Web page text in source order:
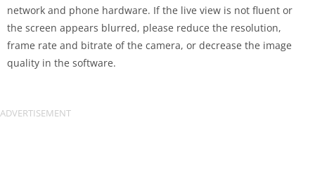
network and phone hardware. If the live view is not fluent or
the screen appears blurred, please reduce the resolution,
frame rate and bitrate of the camera, or decrease the image
quality in the software.